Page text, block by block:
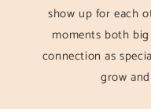
show up for each
moments both
connection as
grow